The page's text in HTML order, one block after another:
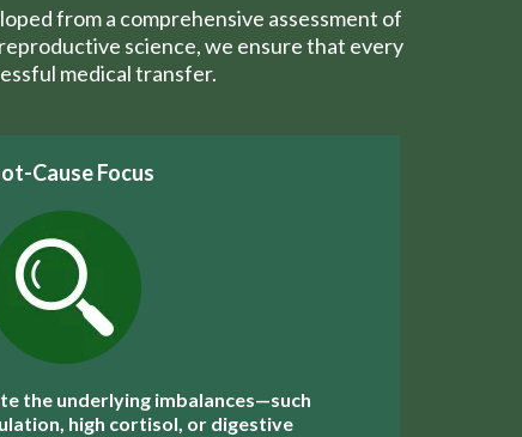
from a comprehensive assessment of
science, we ensure that every
medical transfer.
Cause Focus
the underlying imbalances—such
high cortisol, or digestive